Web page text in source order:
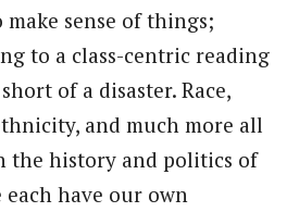
sense of things;
to a class-centric reading
of a disaster. Race,
and much more all
the history and politics of
have our own